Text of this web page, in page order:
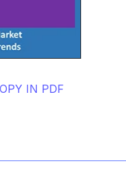
IN PDF